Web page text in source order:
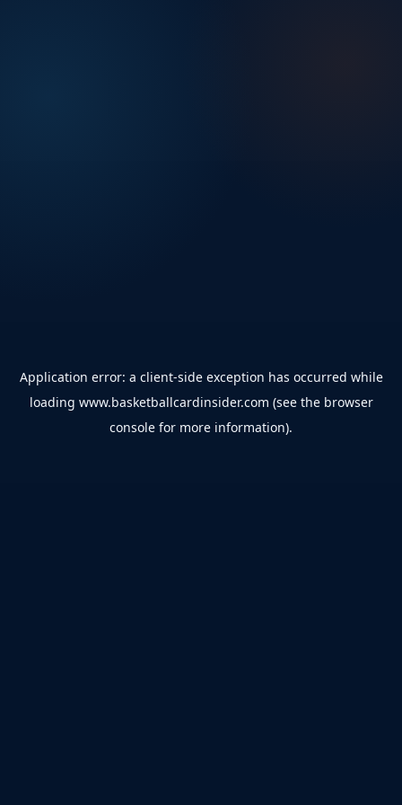
Application error: a client-side exception has occurred while
loading www.basketballcardinsider.com (see the browser
console for more information).